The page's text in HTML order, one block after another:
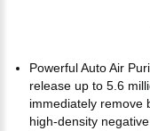
Powerful Auto Air
release up to 5.6
immediately remove
high-density